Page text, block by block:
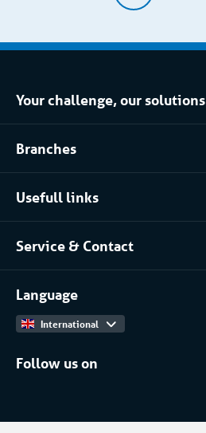
Your challenge, our solutions
Climate control rental
Refrigerated storage rental
Process installation rental
Branches
Food industry
Pharmaceutical
Server rooms & data centres
(Petro)chemical
More...
Usefull links
About Coolworld
Projects
Work at
Service & Contact
Contact
Language
International
Follow us on